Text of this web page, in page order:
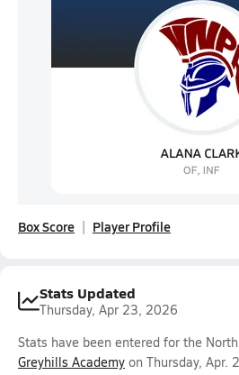
Box Score Player Profile
Stats Updated
Thursday, Apr 23, 2026
Stats have been entered for the
Greyhills Academy on Thursday, Apr.